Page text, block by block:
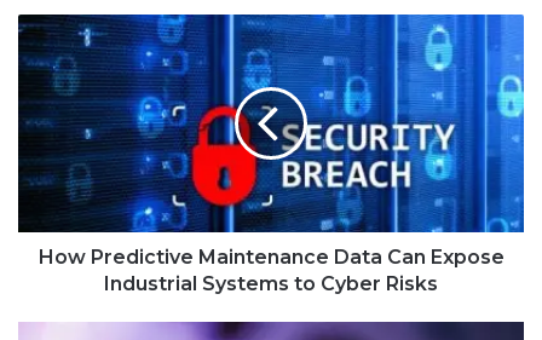
How Predictive Maintenance Data Can Expose
Industrial Systems to Cyber Risks